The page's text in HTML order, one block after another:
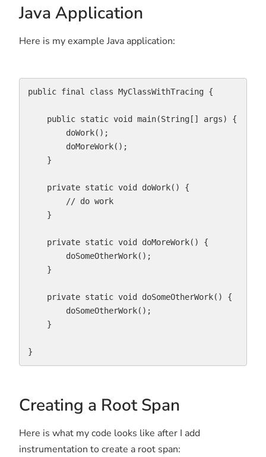
Java Application
Here is my example Java application:
public final class MyClassWithTracing {
}
Creating a Root Span
Here is what my code looks like after I add
instrumentation to create a root span: